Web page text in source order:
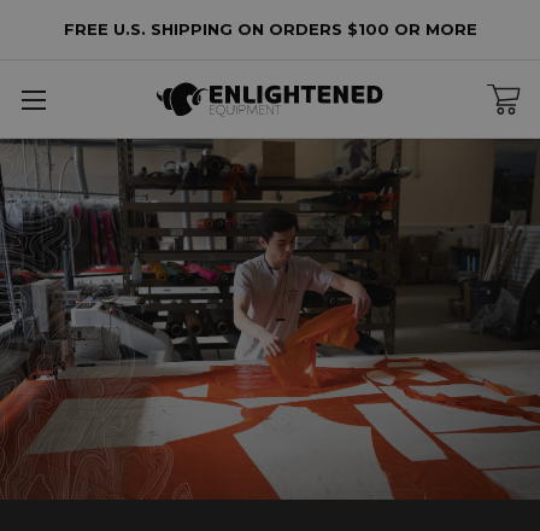
FREE U.S. SHIPPING ON ORDERS $100 OR MORE